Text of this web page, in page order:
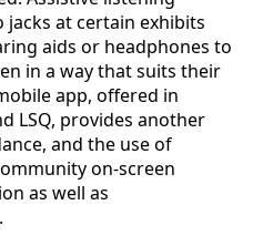
at certain exhibits
aids or headphones to
in a way that suits their
app, offered in
LSQ, provides another
and the use of
on-screen
as well as